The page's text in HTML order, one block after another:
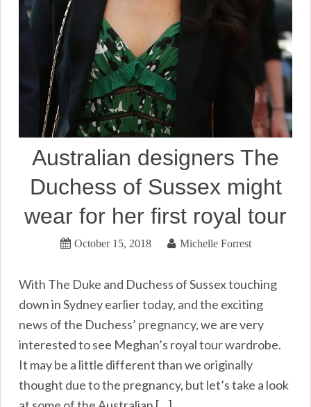
Australian designers The
Duchess of Sussex might
wear for her first royal tour
October 15, 2018 Michelle Forrest
With The Duke and Duchess of Sussex touching
down in Sydney earlier today, and the exciting
news of the Duchess’ pregnancy, we are very
interested to see Meghan’s royal tour wardrobe.
It may be a little different than we originally
thought due to the pregnancy, but let’s take a look